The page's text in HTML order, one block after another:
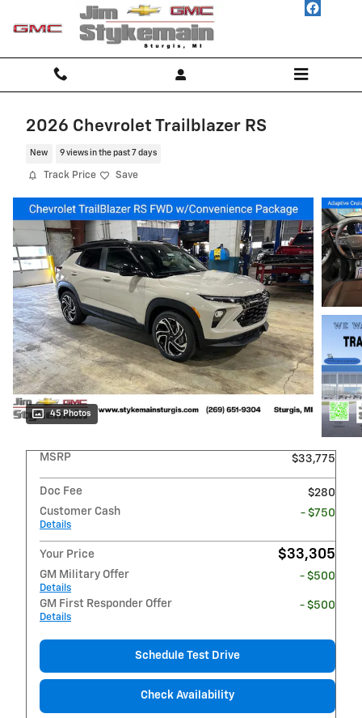
Skip to main content
2026 Chevrolet Trailblazer RS
New 9 views in the past 7 days
Track Price Save
45 Photos
MSRP $33,775
Doc Fee
$280
Customer Cash
Details
- $750
Your Price $33,305
GM Military Offer
Details
- $500
GM First Responder Offer
Details
- $500
Schedule Test Drive
Check Availability